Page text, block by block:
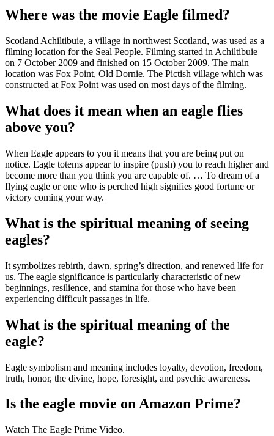
Where was the movie Eagle filmed?
Scotland Achiltibuie, a village in northwest Scotland, was used as a
filming location for the Seal People. Filming started in Achiltibuie
on 7 October 2009 and finished on 15 October 2009. The main
location was Fox Point, Old Dornie. The Pictish village which was
constructed at Fox Point was used on most days of the filming.
What does it mean when an eagle flies
above you?
When Eagle appears to you it means that you are being put on
notice. Eagle totems appear to inspire (push) you to reach higher and
become more than you think you are capable of. … To dream of a
flying eagle or one who is perched high signifies good fortune or
victory coming your way.
What is the spiritual meaning of seeing
eagles?
It symbolizes rebirth, dawn, spring’s direction, and renewed life for
us. The eagle significance is particularly characteristic of new
beginnings, resilience, and stamina for those who have been
experiencing difficult passages in life.
What is the spiritual meaning of the
eagle?
Eagle symbolism and meaning includes loyalty, devotion, freedom,
truth, honor, the divine, hope, foresight, and psychic awareness.
Is the eagle movie on Amazon Prime?
Watch The Eagle Prime Video.